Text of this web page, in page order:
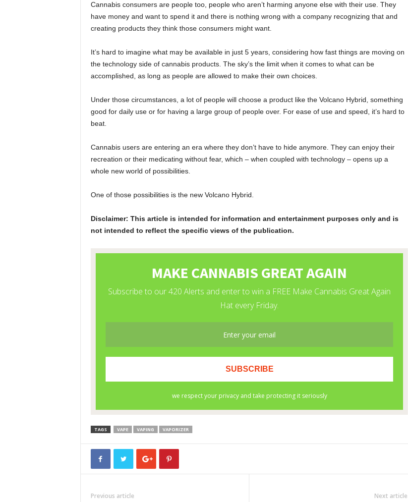
Cannabis consumers are people too, people who aren’t harming anyone else with their use. They
have money and want to spend it and there is nothing wrong with a company recognizing that and
creating products they think those consumers might want.
It’s hard to imagine what may be available in just 5 years, considering how fast things are moving on
the technology side of cannabis products. The sky’s the limit when it comes to what can be
accomplished, as long as people are allowed to make their own choices.
Under those circumstances, a lot of people will choose a product like the Volcano Hybrid, something
good for daily use or for having a large group of people over. For ease of use and speed, it’s hard to
beat.
Cannabis users are entering an era where they don’t have to hide anymore. They can enjoy their
recreation or their medicating without fear, which – when coupled with technology – opens up a
whole new world of possibilities.
One of those possibilities is the new Volcano Hybrid.
Disclaimer: This article is intended for information and entertainment purposes only and is
not intended to reflect the specific views of the publication.
TAGS VAPE VAPING VAPORIZER
Previous article Next article